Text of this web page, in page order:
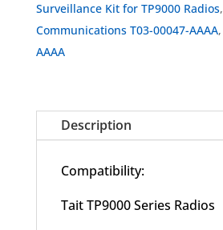
Surveillance Kit for TP9000 Radios,
Communications T03-00047-AAAA,
AAAA
Description
Compatibility:
Tait TP9000 Series Radios